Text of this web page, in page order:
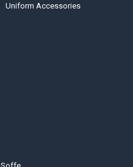
Uniform Accessories